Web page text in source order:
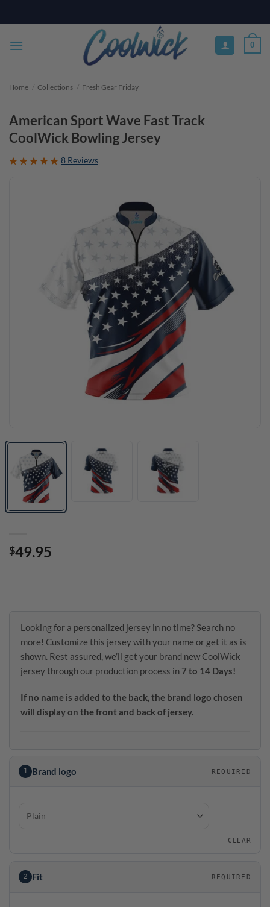
to
0
Home / Collections / Fresh Gear Friday
American Sport Wave Fast Track
CoolWick Bowling Jersey
8 Reviews
$49.95
Looking for a personalized jersey in no time? Search no
more! Customize this jersey with your name or get it as is
shown. Rest assured, we’ll get your brand new CoolWick
jersey through our production process in 7 to 14 Days!
If no name is added to the back, the brand logo chosen
will display on the front and back of jersey.
1 Brand logo REQUIRED
CLEAR
2 Fit REQUIRED